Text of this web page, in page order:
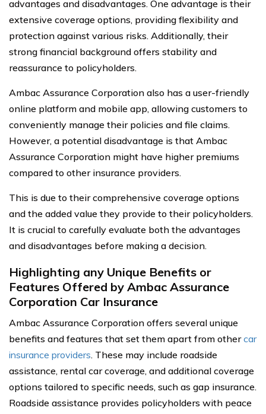
advantages and disadvantages. One advantage is their
extensive coverage options, providing flexibility and
protection against various risks. Additionally, their
strong financial background offers stability and
reassurance to policyholders.
Ambac Assurance Corporation also has a user-friendly
online platform and mobile app, allowing customers to
conveniently manage their policies and file claims.
However, a potential disadvantage is that Ambac
Assurance Corporation might have higher premiums
compared to other insurance providers.
This is due to their comprehensive coverage options
and the added value they provide to their policyholders.
It is crucial to carefully evaluate both the advantages
and disadvantages before making a decision.
Highlighting any Unique Benefits or
Features Offered by Ambac Assurance
Corporation Car Insurance
Ambac Assurance Corporation offers several unique
benefits and features that set them apart from othercar
insurance providers. These may include roadside
assistance, rental car coverage, and additional coverage
options tailored to specific needs, such as gap insurance.
Roadside assistance provides policyholders with peace